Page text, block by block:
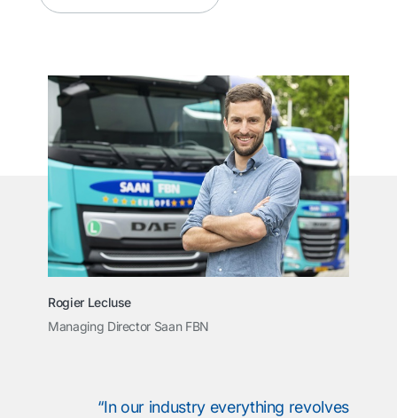
Rogier Lecluse
Managing Director Saan FBN
“In our industry everything revolves